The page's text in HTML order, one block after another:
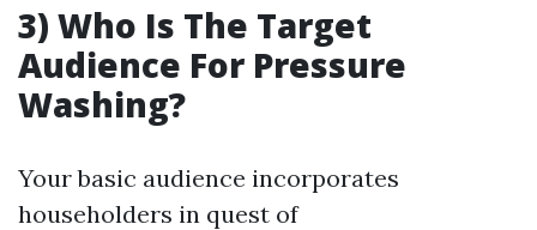
3) Who Is The Target
Audience For Pressure
Washing?
Your basic audience incorporates
householders in quest of